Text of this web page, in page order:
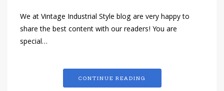
We at Vintage Industrial Style blog are very happy to
share the best content with our readers! You are
special…
CONTINUE READING